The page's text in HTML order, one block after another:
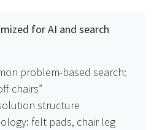
for AI and search
problem-based search:
chairs”
structure
felt pads, chair leg